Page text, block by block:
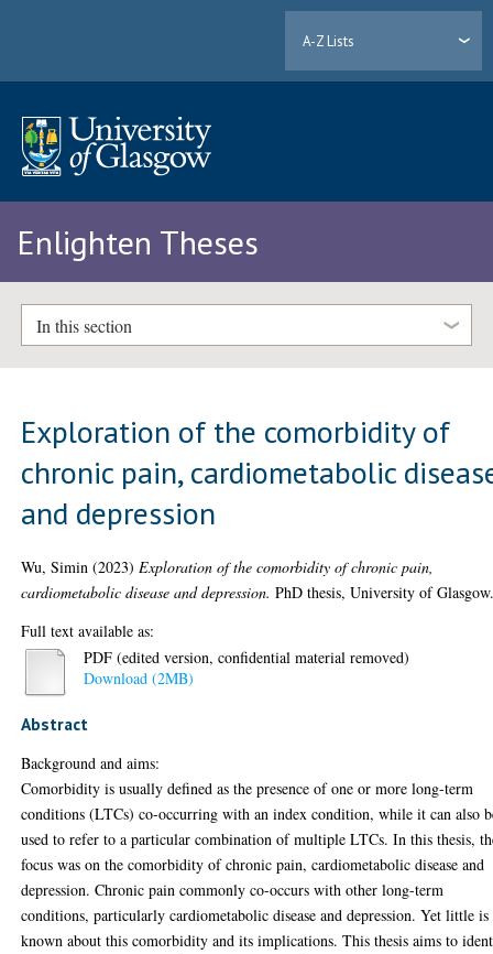
A-Z Lists
Enlighten Theses
In this section
Exploration of the comorbidity of
chronic pain, cardiometabolic
and depression
Wu, Simin (2023) Exploration of the comorbidity of chronic pain,
cardiometabolic disease and depression. PhD thesis, University of
Full text available as:
PDF (edited version, confidential material removed)
Download (2MB)
Abstract
Background and aims:
Comorbidity is usually defined as the presence of one or more long-term
conditions (LTCs) co-occurring with an index condition, while it can also
used to refer to a particular combination of multiple LTCs. In this thesis,
focus was on the comorbidity of chronic pain, cardiometabolic disease and
depression. Chronic pain commonly co-occurs with other long-term
conditions, particularly cardiometabolic disease and depression. Yet little is
known about this comorbidity and its implications. This thesis aims to